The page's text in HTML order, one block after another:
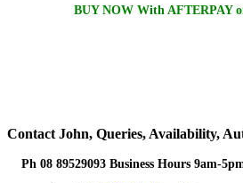
BUY NOW With AFTERPAY
Contact John, Queries, Availability,
Ph 08 89529093 Business Hours 9am-